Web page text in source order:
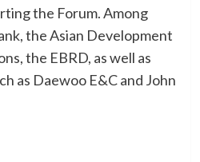
the Forum. Among
the Asian Development
the EBRD, as well as
as Daewoo E&C and John